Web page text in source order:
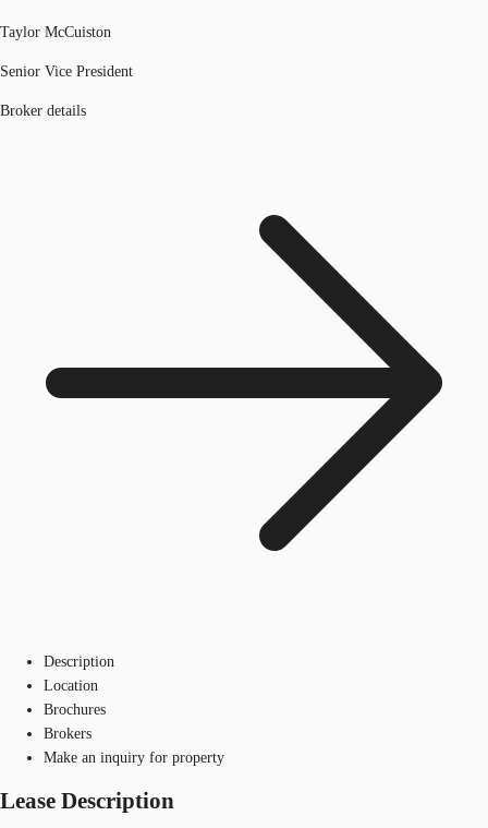
Taylor McCuiston
Senior Vice President
Broker details
Description
Location
Brochures
Brokers
Make an inquiry for property
Lease Description